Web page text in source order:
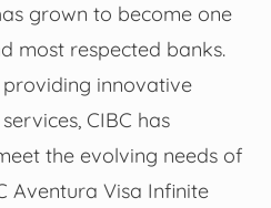
grown to become one
most respected banks.
innovative
CIBC has
the evolving needs of
Aventura Visa Infinite